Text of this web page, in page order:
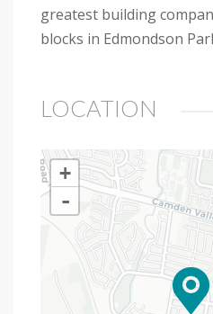
greatest building
blocks in Edmondson
LOCATION
+
-